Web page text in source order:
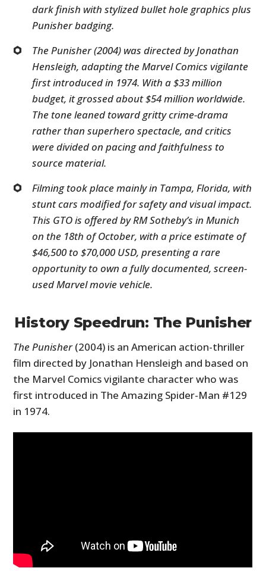
dark finish with stylized bullet hole graphics plus
Punisher badging.
The Punisher (2004) was directed by Jonathan
Hensleigh, adapting the Marvel Comics vigilante
first introduced in 1974. With a $33 million
budget, it grossed about $54 million worldwide.
The tone leaned toward gritty crime-drama
rather than superhero spectacle, and critics
were divided on pacing and faithfulness to
source material.
Filming took place mainly in Tampa, Florida, with
stunt cars modified for safety and visual impact.
This GTO is offered by RM Sotheby’s in Munich
on the 18th of October, with a price estimate of
$46,500 to $70,000 USD, presenting a rare
opportunity to own a fully documented, screen-
used Marvel movie vehicle.
History Speedrun: The Punisher
The Punisher(2004) is an American action-thriller
film directed by Jonathan Hensleigh and based on
the Marvel Comics vigilante character who was
first introduced in The Amazing Spider-Man #129
in 1974.